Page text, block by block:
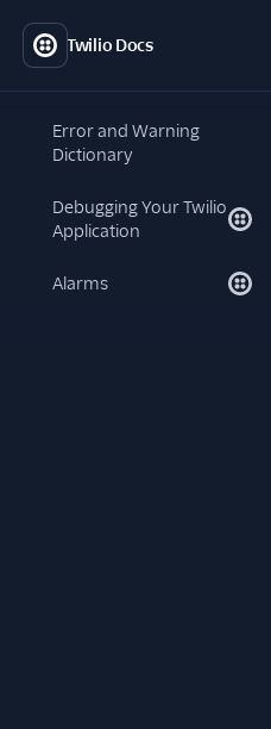
Twilio Docs
Error and Warning
Dictionary
Debugging Your Twilio
Application
Alarms